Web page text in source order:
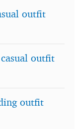
outfit
outfit
outfit